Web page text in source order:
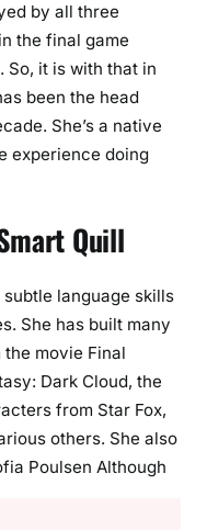
by all three
the final game
So, it is with that in
been the head
She’s a native
experience doing
Quill
language skills
She has built many
movie Final
Dark Cloud, the
from Star Fox,
others. She also
Poulsen Although